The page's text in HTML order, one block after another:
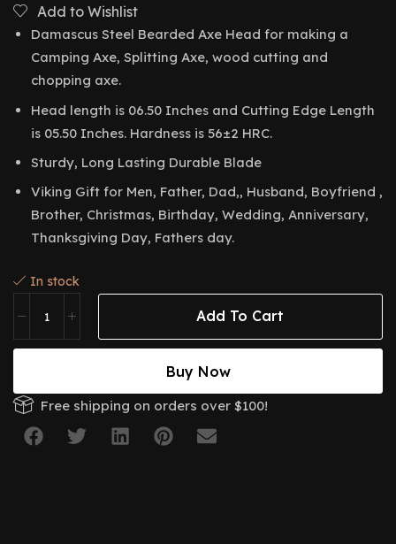
Add to Wishlist
Damascus Steel Bearded Axe Head for making a
Camping Axe, Splitting Axe, wood cutting and
chopping axe.
Head length is 06.50 Inches and Cutting Edge Length
is 05.50 Inches. Hardness is 56±2 HRC.
Sturdy, Long Lasting Durable Blade
Viking Gift for Men, Father, Dad,, Husband, Boyfriend ,
Brother, Christmas, Birthday, Wedding, Anniversary,
Thanksgiving Day, Fathers day.
In stock
Add To Cart
Buy Now
Free shipping on orders over $100!